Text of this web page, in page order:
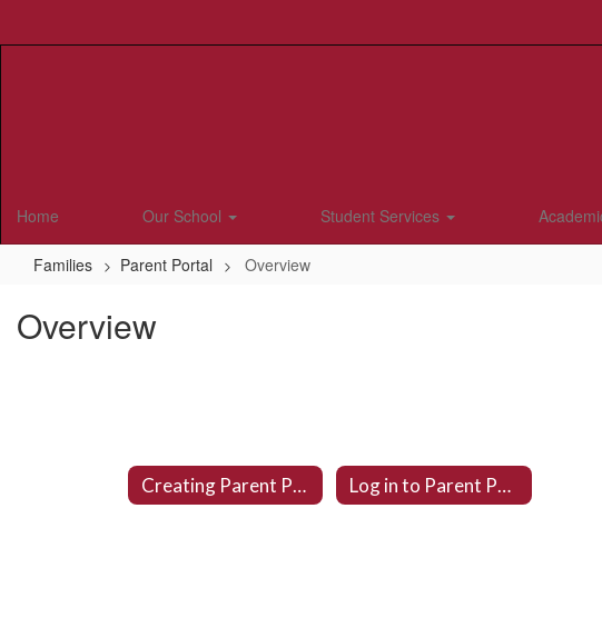
Home Our School Student Services
Families Parent Portal Overview
Overview
Creating Parent Portal Account Log in to Parent Portal